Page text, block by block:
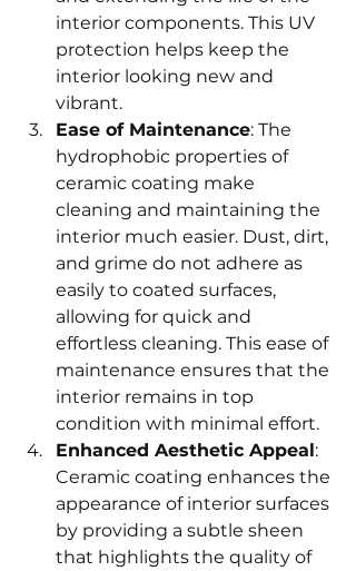
interior components. This UV
protection helps keep the
interior looking new and
vibrant.
Ease of Maintenance: The
hydrophobic properties of
ceramic coating make
cleaning and maintaining the
interior much easier. Dust, dirt,
and grime do not adhere as
easily to coated surfaces,
allowing for quick and
effortless cleaning. This ease of
maintenance ensures that the
interior remains in top
condition with minimal effort.
Enhanced Aesthetic Appeal:
Ceramic coating enhances the
appearance of interior surfaces
by providing a subtle sheen
that highlights the quality of